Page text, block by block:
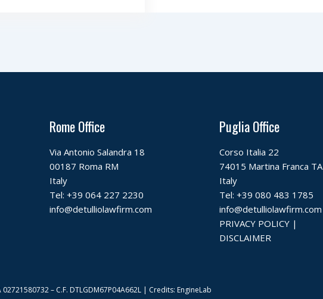
Rome Office
Via Antonio Salandra 18
00187 Roma RM
Italy
Tel: +39 064 227 2230
info@detulliolawfirm.com
Puglia Office
Corso Italia 22
74015 Martina Franca TA
Italy
Tel: +39 080 483 1785
info@detulliolawfirm.com
PRIVACY POLICY |
DISCLAIMER
– C.F. DTLGDM67P04A662L | Credits: EngineLab